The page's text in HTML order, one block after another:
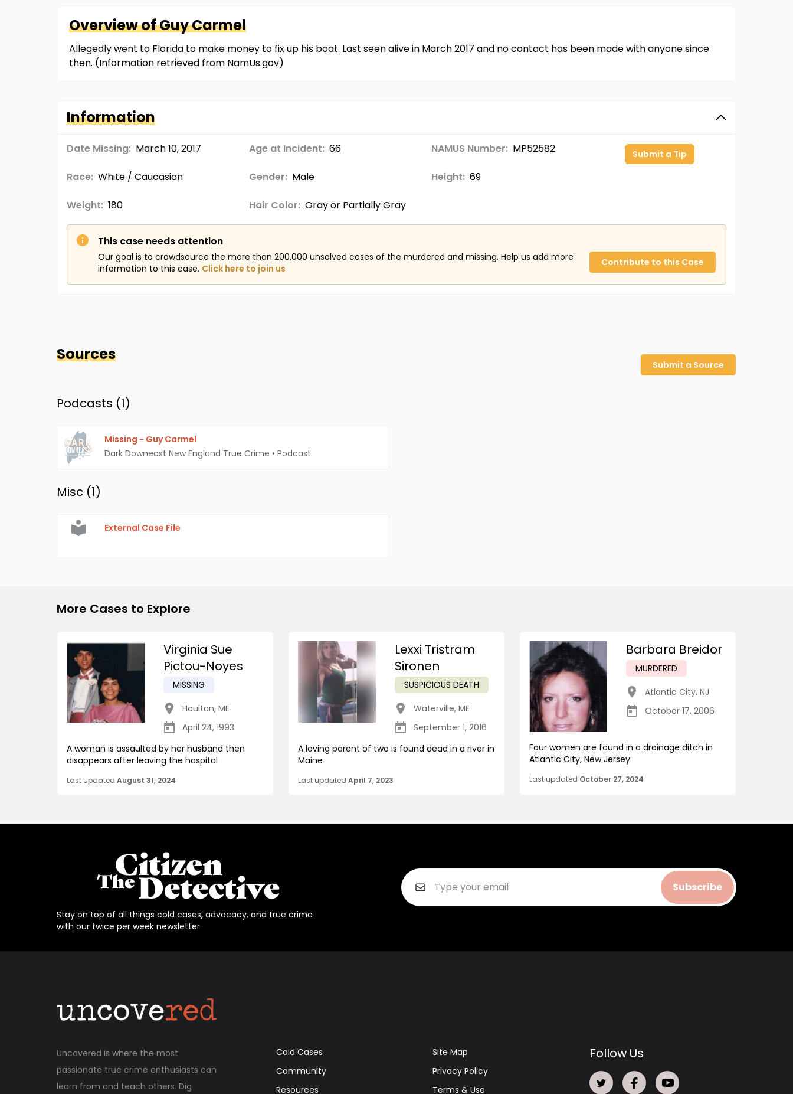
Overview ofGuyCarmel
Allegedly went to Florida to make money to fix up his boat. Last seen alive in March 2017 and no contact has been made with anyone since
then. (Information retrieved from NamUs.gov)
Information
Date Missing: March 10, 2017 Age at Incident: 66 NAMUS Number: MP52582
Race: White / Caucasian Gender: Male Height: 69
Weight: 180 Hair Color: Gray or Partially Gray
Submit a Tip
This case needs attention
Our goal is to crowdsource the more than 200,000 unsolved cases of the murdered and missing. Help us add more
information to this case. Click here to join us
Contribute to this Case
Sources
Submit a Source
Podcasts (1)
Missing - Guy Carmel
Dark Downeast New England True Crime • Podcast
Misc (1)
External Case File
More Cases to Explore
Virginia Sue
Pictou-Noyes
MISSING
Houlton, ME
April 24, 1993
A woman is assaulted by her husband then
disappears after leaving the hospital
Last updated August 31, 2024
Lexxi Tristram
Sironen
SUSPICIOUS DEATH
Waterville, ME
September 1, 2016
A loving parent of two is found dead in a river in
Maine
Last updated April 7, 2023
Barbara Breidor
MURDERED
Atlantic City, NJ
October 17, 2006
Four women are found in a drainage ditch in
Atlantic City, New Jersey
Last updated October 27, 2024
Stay on top of all things cold cases, advocacy, and true crime
with our twice per week newsletter
Subscribe
Uncovered is where the most
passionate true crime enthusiasts can
learn from and teach others. Dig
Cold Cases
Community
Resources
Site Map
Privacy Policy
Terms & Use
Follow Us